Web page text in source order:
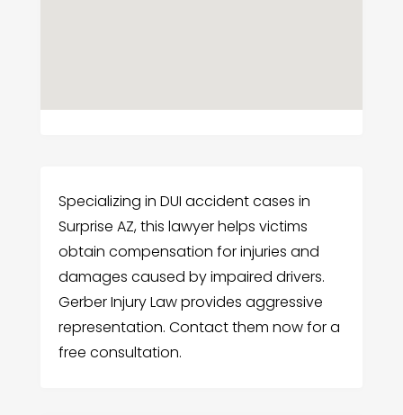
Specializing in DUI accident cases in
Surprise AZ, this lawyer helps victims
obtain compensation for injuries and
damages caused by impaired drivers.
Gerber Injury Law provides aggressive
representation. Contact them now for a
free consultation.